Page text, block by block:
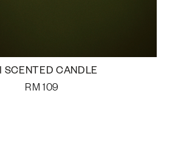
SCENTED CANDLE
RM 109